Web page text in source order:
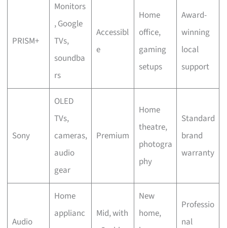
PRISM+
Monitors
, Google
TVs,
soundba
rs
Accessibl
e
Home
office,
gaming
setups
Award-
winning
local
support
Sony
OLED
TVs,
cameras,
audio
gear
Premium
Home
theatre,
photogra
phy
Standard
brand
warranty
Audio
Home
applianc
Mid, with
New
home,
Professio
nal